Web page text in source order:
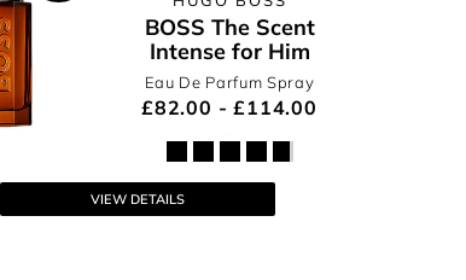
BOSS The Scent
Intense for Him
Eau De Parfum Spray
£82.00 - £114.00
VIEW DETAILS